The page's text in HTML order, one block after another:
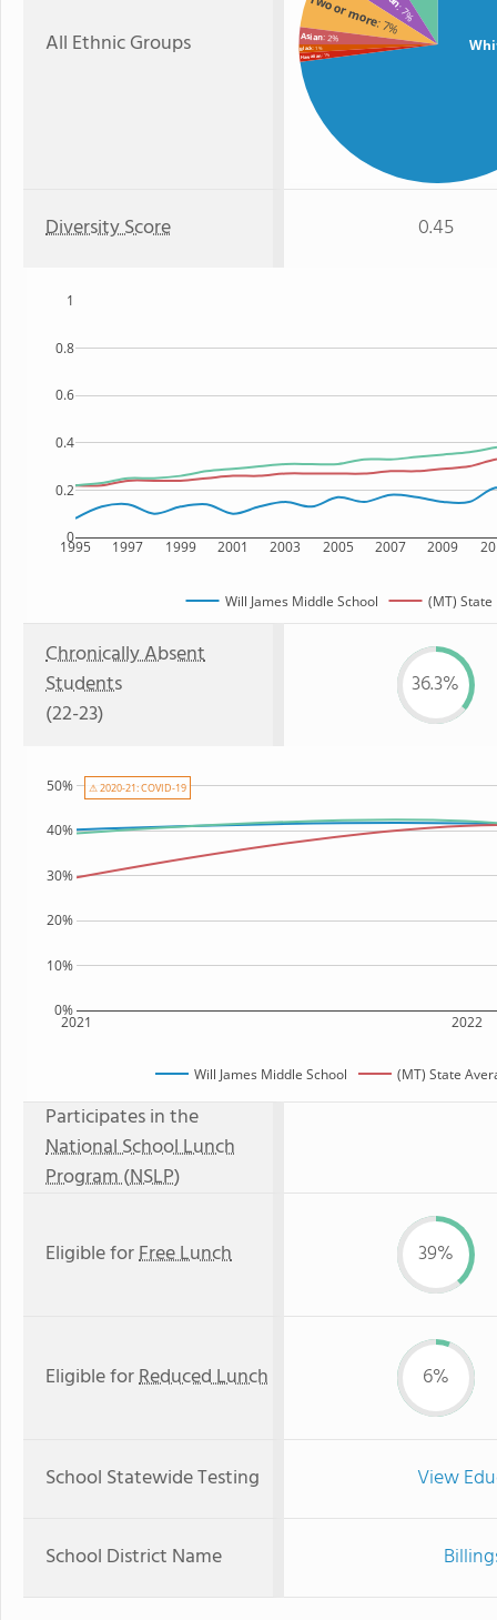
All Ethnic Groups
: 7%
Two or more: 7%
Asian: 2%
Black: 1%
Hawaiian: 1%
Diversity Score 0.45
1995 1997 1999 2001 2003 2005 2007 2009
0
0.2
0.4
0.6
0.8
1
Will James Middle School (MT) State
Chronically Absent
Students
(22-23)
36.3%
2021 2022
0%
10%
20%
30%
40%
50%
Will James Middle School (MT) State
⚠ 2020-21: COVID-19
Participates in the
National School Lunch
Program (NSLP)
Eligible forFree Lunch 39%
Eligible forReduced Lunch 6%
School Statewide Testing View
School District Name